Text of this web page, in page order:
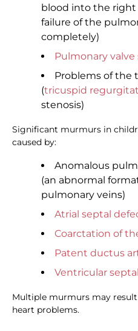
blood into the right
failure of the
completely)
Pulmonary valve
Problems of the
(tricuspid
stenosis)
Significant murmurs in
caused by:
Anomalous
(an abnormal
pulmonary veins)
Atrial septal
Coarctation of
Patent ductus
Ventricular
Multiple murmurs may
heart problems.